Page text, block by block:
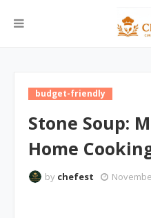
budget-friendly
Stone Soup:
Home
by chefest